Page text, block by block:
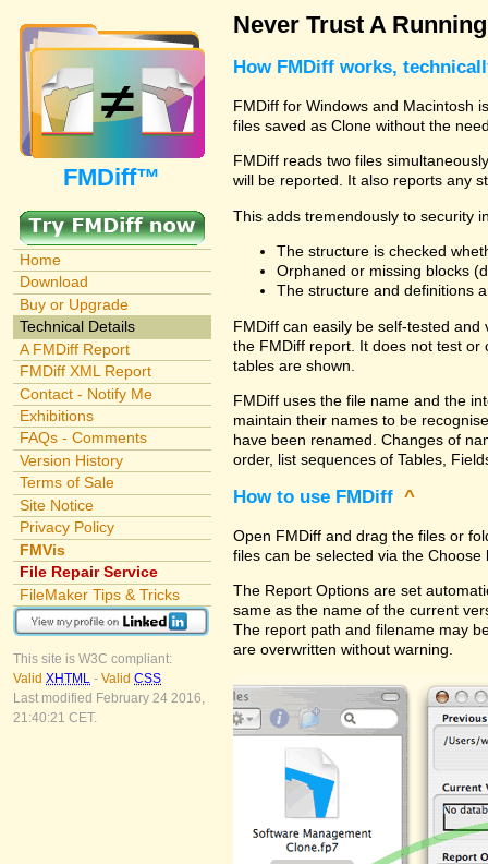
FMDiff™
Home
Download
Buy or Upgrade
Technical Details
A FMDiff Report
FMDiff XML Report
Contact - Notify Me
Exhibitions
FAQs - Comments
Version History
Terms of Sale
Site Notice
Privacy Policy
FMVis
File Repair Service
FileMaker Tips & Tricks
This site is W3C compliant:
Valid XHTML - Valid CSS
Last modified February 24 2016,
21:40:21 CET.
Never Trust A
How FMDiff works,
FMDiff for Windows and Macintosh
files saved as Clone without the
FMDiff reads two files
will be reported. It also reports any
This adds tremendously to security
The structure is checked
Orphaned or missing blocks
The structure and definitions
FMDiff can easily be self-tested
the FMDiff report. It does not test
tables are shown.
FMDiff uses the file name and the
maintain their names to be
have been renamed. Changes of
order, list sequences of Tables,
How to use FMDiff ^
Open FMDiff and drag the files or
files can be selected via the
The Report Options are set
same as the name of the current
The report path and filename may
are overwritten without warning.